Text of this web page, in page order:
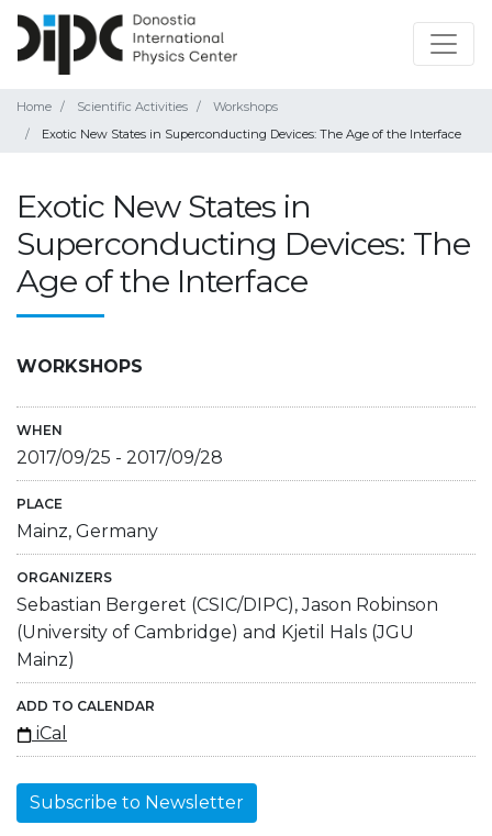
Home Scientific Activities
Workshops
Exotic New States in Superconducting Devices: The Age of the Interface
Exotic New States in
Superconducting Devices: The
Age of the Interface
WORKSHOPS
WHEN
2017/09/25 - 2017/09/28
PLACE
Mainz, Germany
ORGANIZERS
Sebastian Bergeret (CSIC/DIPC), Jason Robinson
(University of Cambridge) and Kjetil Hals (JGU
Mainz)
ADD TO CALENDAR
iCal
Subscribe to Newsletter